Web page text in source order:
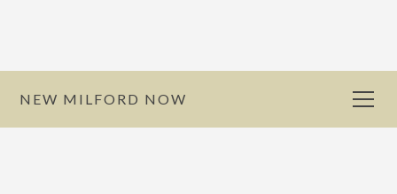
NEW MILFORD NOW